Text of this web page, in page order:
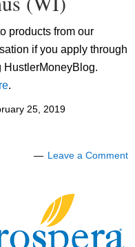
products from our
if you apply through
HustlerMoneyBlog.
.
25, 2019
Leave a Comment